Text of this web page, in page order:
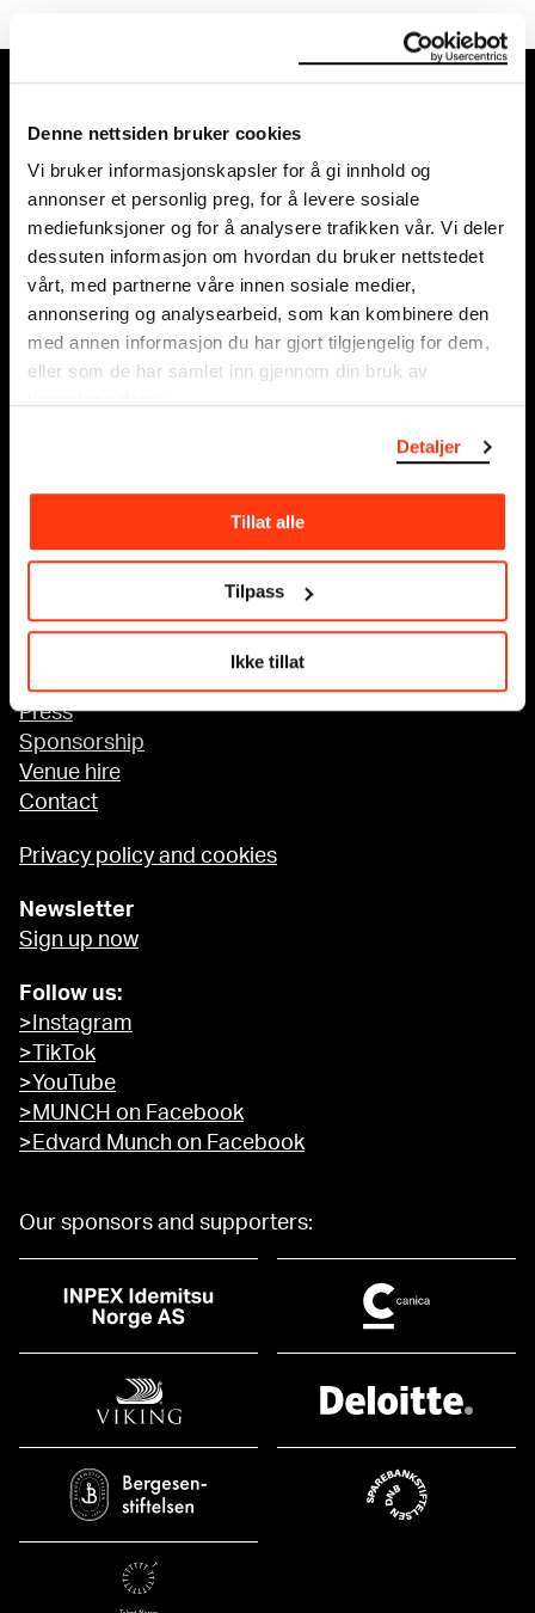
Denne nettsiden bruker cookies
Vi bruker informasjonskapsler for å gi innhold og
annonser et personlig preg, for å levere sosiale
mediefunksjoner og for å analysere trafikken vår. Vi deler
dessuten informasjon om hvordan du bruker nettstedet
vårt, med partnerne våre innen sosiale medier,
annonsering og analysearbeid, som kan kombinere den
med annen informasjon du har gjort tilgjengelig for dem,
eller som de har samlet inn gjennom din bruk av
Detaljer
Tillat alle
Tilpass
Ikke tillat
Edvard Munchs plass 1,
0194 Oslo
Regular opening hours:
Sun - Tue: 10 - 18
Wed - Sat: 10 - 21
See all opening hours
Accessibility at MUNCH
About us
Press
Sponsorship
Venue hire
Contact
Privacy policy and cookies
Newsletter
Sign up now
Follow us:
>Instagram
>TikTok
>YouTube
>MUNCH on Facebook
>Edvard Munch on Facebook
Our sponsors and supporters: